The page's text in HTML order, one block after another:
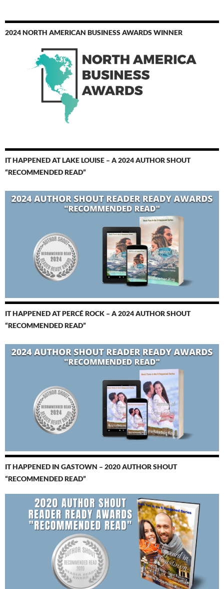
2024 NORTH AMERICAN BUSINESS AWARDS WINNER
IT HAPPENED AT LAKE LOUISE – A 2024 AUTHOR SHOUT
“RECOMMENDED READ”
IT HAPPENED AT PERCÉ ROCK – A 2024 AUTHOR SHOUT
“RECOMMENDED READ”
IT HAPPENED IN GASTOWN – 2020 AUTHOR SHOUT
“RECOMMENDED READ”